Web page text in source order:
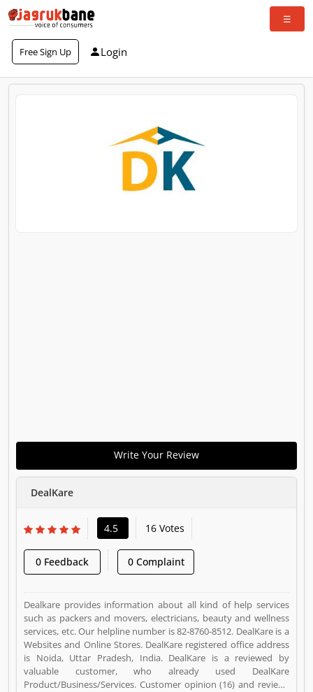
Free Sign Up Login
Write Your Review
DealKare
4.5 16 Votes
0 Feedback 0 Complaint
Dealkare provides information about all kind of help services
such as packers and movers, electricians, beauty and wellness
services, etc. Our helpline number is 82-8760-8512. DealKare is a
Websites and Online Stores. DealKare registered office address
is Noida, Uttar Pradesh, India. DealKare is a reviewed by
valuable customer, who already used DealKare
Product/Business/Services. Customer opinion (16) and reviews